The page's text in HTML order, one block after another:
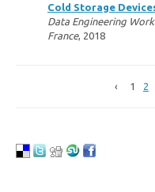
Cold Storage
Data Engineering
France, 2018
1 2